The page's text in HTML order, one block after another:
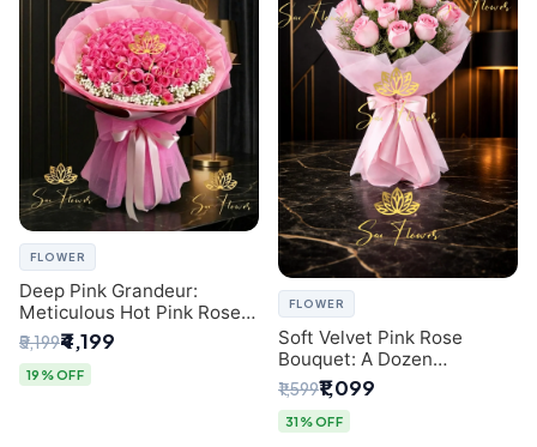
FLOWER
Deep Pink Grandeur:
Meticulous Hot Pink Rose
Dome Bouquet &
Gypsophila from SaiFlower
Delhi
₹5,199₹4,199
19% OFF
FLOWER
Soft Velvet Pink Rose
Bouquet: A Dozen
Blossoms by Premier Delhi
Florist
₹1,599₹1,099
31% OFF